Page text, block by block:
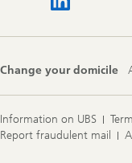
Change your domicile
Information on UBS
Report fraudulent mail